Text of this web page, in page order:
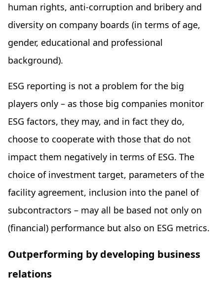
human rights, anti-corruption and bribery and
diversity on company boards (in terms of age,
gender, educational and professional
background).
ESG reporting is not a problem for the big
players only – as those big companies monitor
ESG factors, they may, and in fact they do,
choose to cooperate with those that do not
impact them negatively in terms of ESG. The
choice of investment target, parameters of the
facility agreement, inclusion into the panel of
subcontractors – may all be based not only on
(financial) performance but also on ESG metrics.
Outperforming by developing business
relations